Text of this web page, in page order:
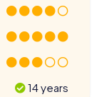
14 years